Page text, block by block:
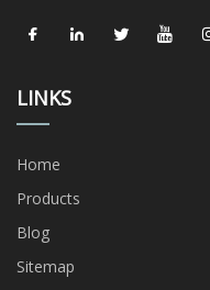
LINKS
Home
Products
Blog
Sitemap